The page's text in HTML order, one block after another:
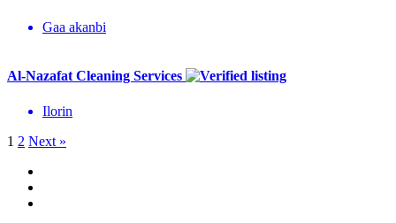
Gaa akanbi
Al-Nazafat Cleaning Services
Ilorin
1 2 Next »